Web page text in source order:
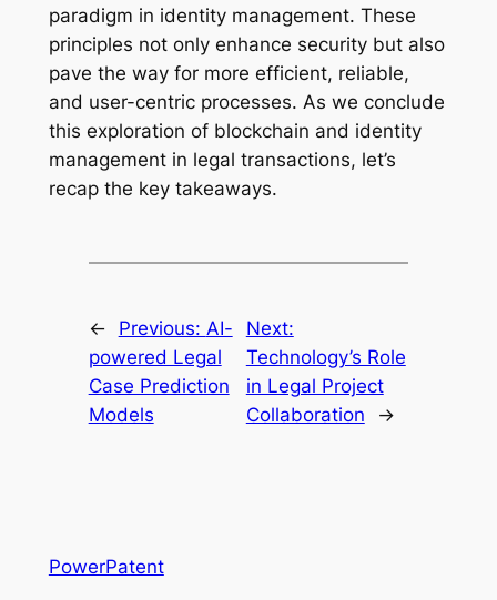
paradigm in identity management. These
principles not only enhance security but also
pave the way for more efficient, reliable,
and user-centric processes. As we conclude
this exploration of blockchain and identity
management in legal transactions, let’s
recap the key takeaways.
← Previous: AI-
powered Legal
Case Prediction
Models
Next:
Technology’s Role
in Legal Project
Collaboration
→
PowerPatent